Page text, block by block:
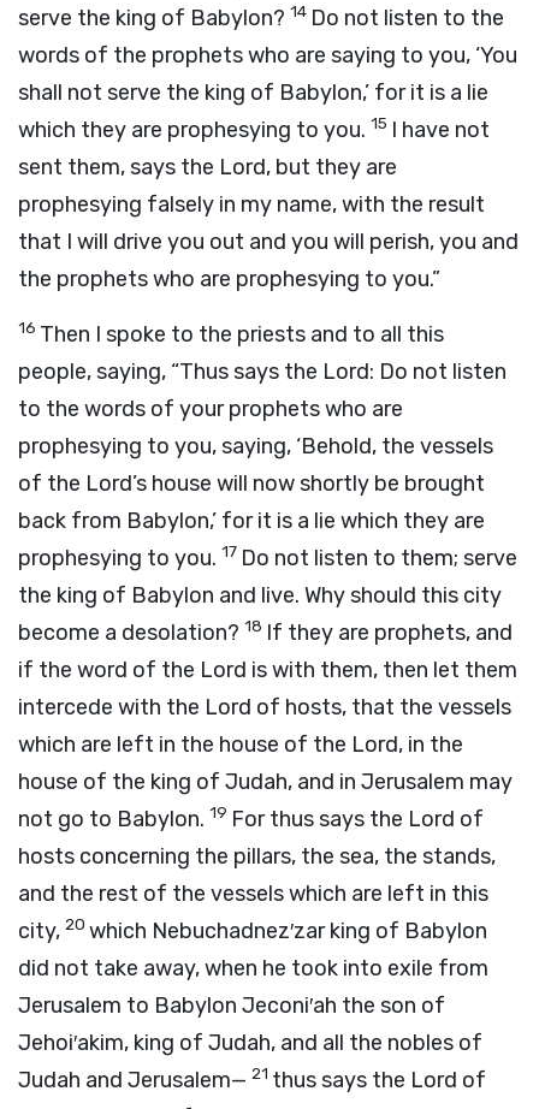
serve the king of Babylon? 14 Do not listen to the
words of the prophets who are saying to you, ‘You
shall not serve the king of Babylon,’ for it is a lie
which they are prophesying to you. 15 I have not
sent them, says the Lord, but they are
prophesying falsely in my name, with the result
that I will drive you out and you will perish, you and
the prophets who are prophesying to you.”
16 Then I spoke to the priests and to all this
people, saying, “Thus says the Lord: Do not listen
to the words of your prophets who are
prophesying to you, saying, ‘Behold, the vessels
of the Lord’s house will now shortly be brought
back from Babylon,’ for it is a lie which they are
prophesying to you. 17 Do not listen to them; serve
the king of Babylon and live. Why should this city
become a desolation? 18 If they are prophets, and
if the word of the Lord is with them, then let them
intercede with the Lord of hosts, that the vessels
which are left in the house of the Lord, in the
house of the king of Judah, and in Jerusalem may
not go to Babylon. 19 For thus says the Lord of
hosts concerning the pillars, the sea, the stands,
and the rest of the vessels which are left in this
city, 20 which Nebuchadnez′zar king of Babylon
did not take away, when he took into exile from
Jerusalem to Babylon Jeconi′ah the son of
Jehoi′akim, king of Judah, and all the nobles of
Judah and Jerusalem— 21 thus says the Lord of